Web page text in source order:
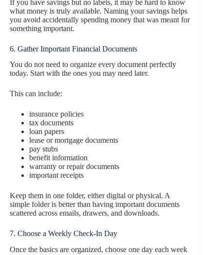
If you have savings but no labels, it may be hard to know
what money is truly available. Naming your savings helps
you avoid accidentally spending money that was meant for
something important.
6. Gather Important Financial Documents
You do not need to organize every document perfectly
today. Start with the ones you may need later.
This can include:
insurance policies
tax documents
loan papers
lease or mortgage documents
pay stubs
benefit information
warranty or repair documents
important receipts
Keep them in one folder, either digital or physical. A
simple folder is better than having important documents
scattered across emails, drawers, and downloads.
7. Choose a Weekly Check-In Day
Once the basics are organized, choose one day each week